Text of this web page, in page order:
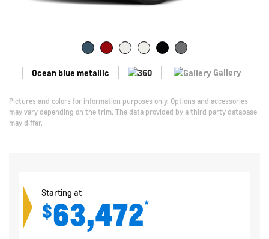
Ocean blue metallic Gallery
Pictures and colors for information purposes only. Options and accessories
may vary depending on the trim. The data provided by a third party database
may differ.
Starting at
$63,472*